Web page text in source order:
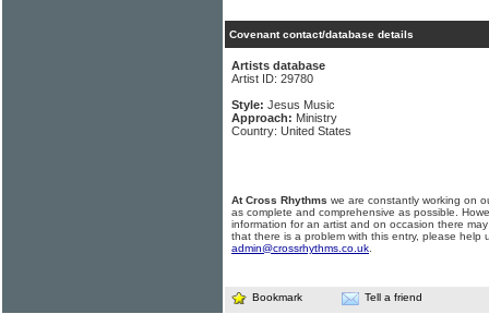
Covenant contact/database details
Artists database
Artist ID: 29780
Style: Jesus Music
Approach: Ministry
Country: United States
At Cross Rhythms we are constantly working on
as complete and comprehensive as possible.
information for an artist and on occasion there
that there is a problem with this entry, please help
admin@crossrhythms.co.uk
Bookmark Tell a friend